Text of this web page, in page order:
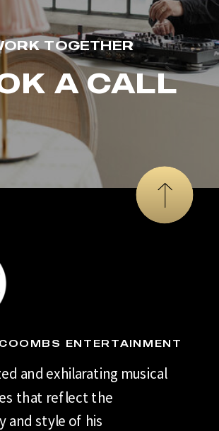
TOGETHER
A CALL
and exhilarating musical
that reflect the
and style of his
ENTERTAINMENT